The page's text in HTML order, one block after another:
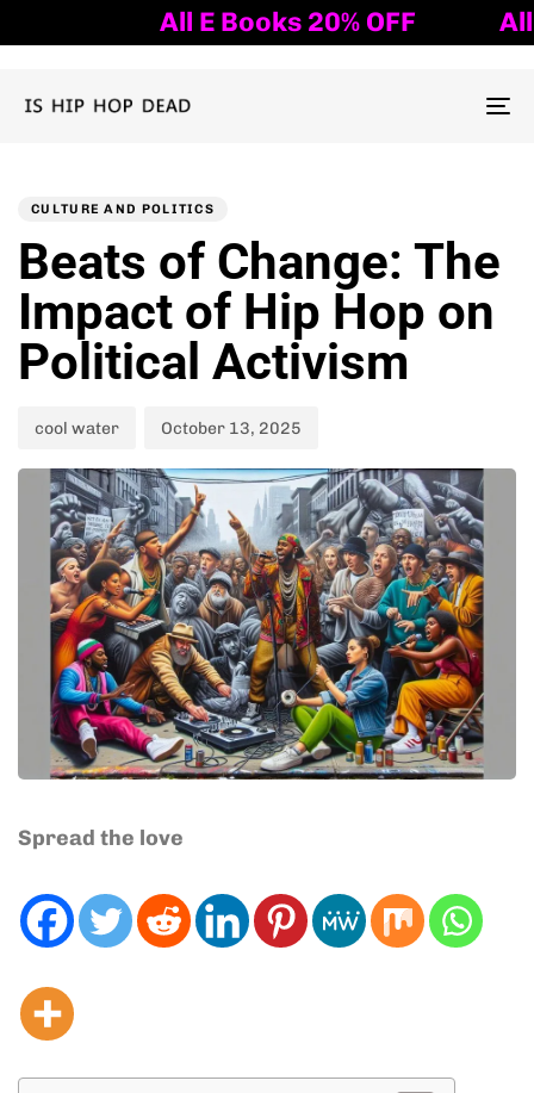
All E Books 20% OFF All E
CULTURE AND POLITICS
Beats of Change: The
Impact of Hip Hop on
Political Activism
cool water October 13, 2025
Spread the love